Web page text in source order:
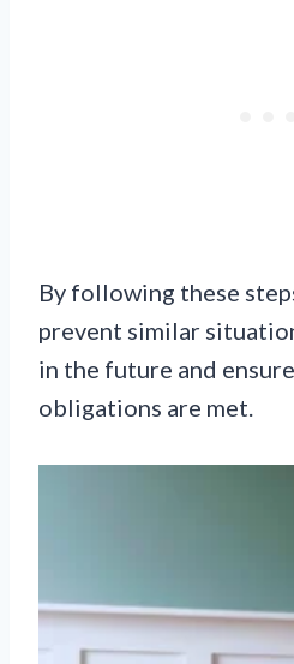
By following these
prevent similar
in the future and
obligations are met.